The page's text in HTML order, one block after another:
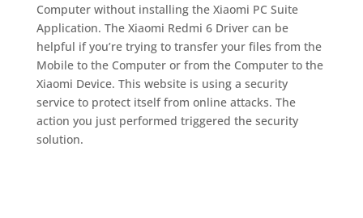
Computer without installing the Xiaomi PC Suite
Application. The Xiaomi Redmi 6 Driver can be
helpful if you’re trying to transfer your files from the
Mobile to the Computer or from the Computer to the
Xiaomi Device. This website is using a security
service to protect itself from online attacks. The
action you just performed triggered the security
solution.